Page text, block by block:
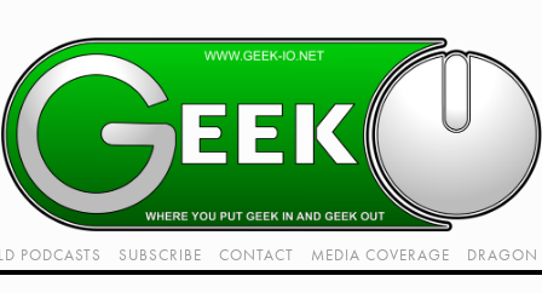
PODCASTS SUBSCRIBE CONTACT MEDIA COVERAGE DRAGON